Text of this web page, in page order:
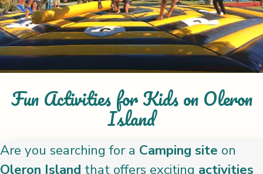
Fun Activities for Kids on Oleron
Island
Are you searching for a Camping site on
Oleron Island that offers exciting activities